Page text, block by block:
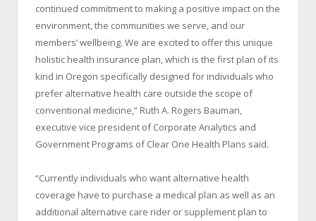
continued commitment to making a positive impact on the
environment, the communities we serve, and our
members’ wellbeing. We are excited to offer this unique
holistic health insurance plan, which is the first plan of its
kind in Oregon specifically designed for individuals who
prefer alternative health care outside the scope of
conventional medicine,” Ruth A. Rogers Bauman,
executive vice president of Corporate Analytics and
Government Programs of Clear One Health Plans said.
“Currently individuals who want alternative health
coverage have to purchase a medical plan as well as an
additional alternative care rider or supplement plan to